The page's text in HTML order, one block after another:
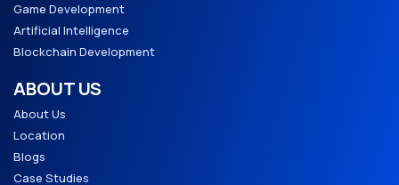
Game Development
Artificial Intelligence
Blockchain Development
ABOUT US
About Us
Location
Blogs
Case Studies